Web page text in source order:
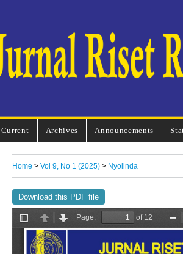
Current Archives Announcements
Home >Vol 9, No 1 (2025) > Nyolinda
Download this PDF file